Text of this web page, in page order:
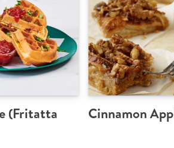
(Fritatta
Cinnamon